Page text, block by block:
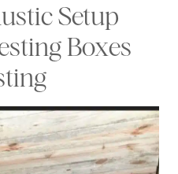
Setup
Boxes